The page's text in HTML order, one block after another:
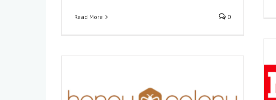
Read More 0
AFTER BIRTH BORDERS ON CANNIBALISM,